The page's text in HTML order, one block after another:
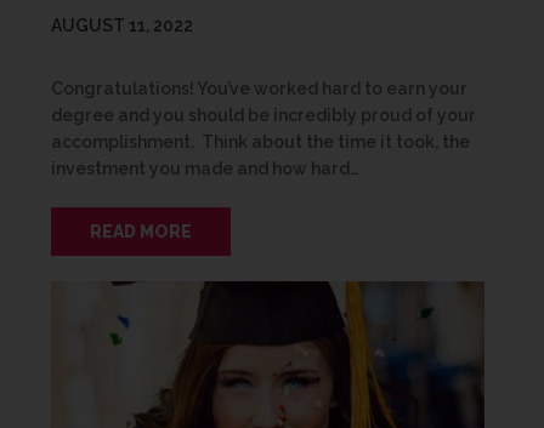
AUGUST 11, 2022
Congratulations! You’ve worked hard to earn your
degree and you should be incredibly proud of your
accomplishment. Think about the time it took, the
investment you made and how hard…
READ MORE